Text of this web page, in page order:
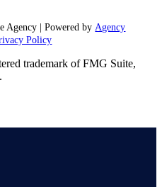
Agency | Powered by Agency
Policy
trademark of FMG Suite,